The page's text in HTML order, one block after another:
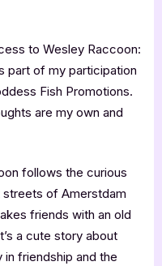
to Wesley Raccoon:
part of my participation
Fish Promotions.
are my own and
follows the curious
of Amerstdam
friends with an old
a cute story about
in friendship and the